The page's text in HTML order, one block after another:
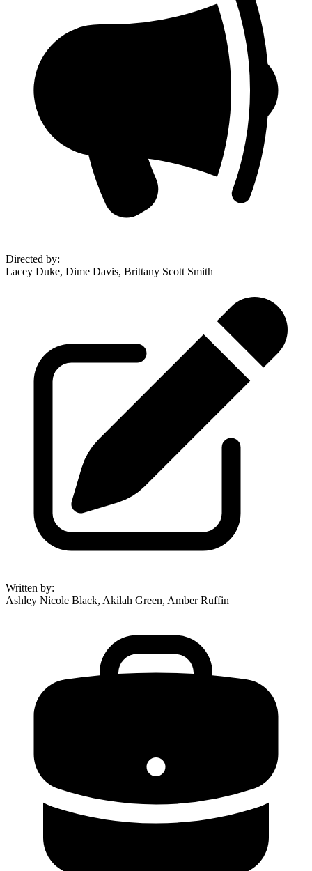
Directed by:
Lacey Duke, Dime Davis, Brittany Scott Smith
Written by:
Ashley Nicole Black, Akilah Green, Amber Ruffin